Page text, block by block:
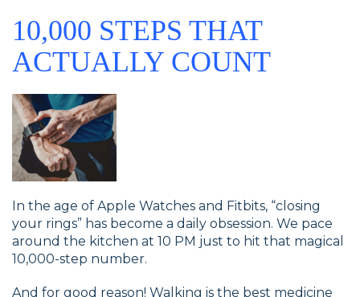
10,000 STEPS THAT
ACTUALLY COUNT
In the age of Apple Watches and Fitbits, “closing
your rings” has become a daily obsession. We pace
around the kitchen at 10 PM just to hit that magical
10,000-step number.
And for good reason! Walking is the best medicine